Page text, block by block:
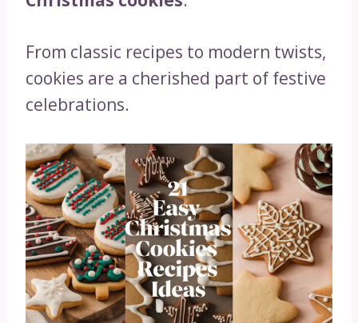
From classic recipes to modern twists,
cookies are a cherished part of festive
celebrations.